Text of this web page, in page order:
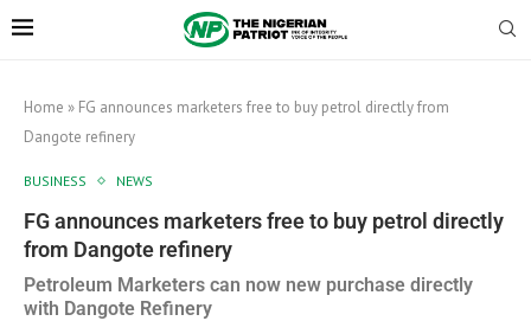
Home » FG announces marketers free to buy petrol directly from
Dangote refinery
BUSINESS NEWS
FG announces marketers free to buy petrol directly
from Dangote refinery
Petroleum Marketers can now new purchase directly
with Dangote Refinery